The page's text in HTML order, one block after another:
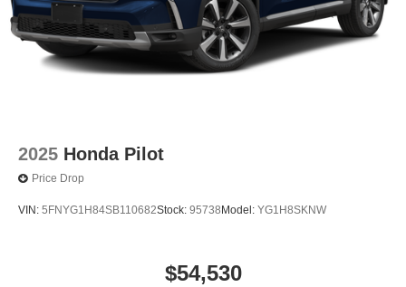
2025 Honda Pilot
Price Drop
VIN: 5FNYG1H84SB110682Stock: 95738 Model: YG1H8SKNW
$54,530